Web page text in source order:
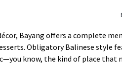
Bayang offers a complete
Obligatory Balinese style
know, the kind of place that